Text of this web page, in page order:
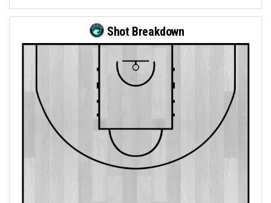
Shot Breakdown